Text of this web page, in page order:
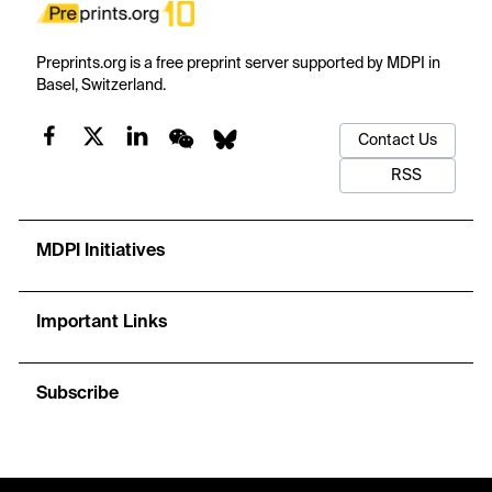
Preprints.org is a free preprint server supported by MDPI in
Basel, Switzerland.
Contact Us
RSS
MDPI Initiatives
Important Links
Subscribe